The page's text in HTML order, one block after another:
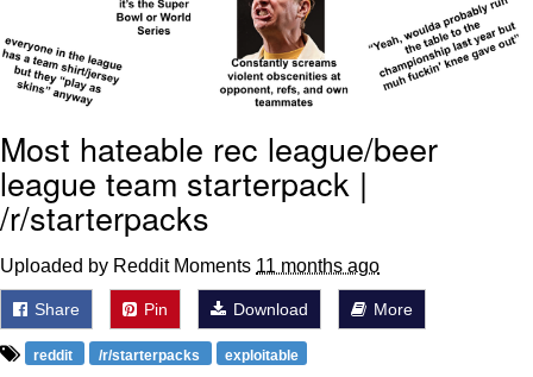
My Father-In-Law Is A Builder / We
Can't, We Don't Know How To Do It
Jacob Batalon CEO of Sex
Most hateable rec league/beer
league team starterpack |
/r/starterpacks
Uploaded by Reddit Moments 11 months ago
Share Pin Download More
reddit /r/starterpacks exploitable